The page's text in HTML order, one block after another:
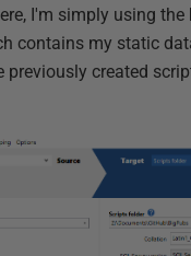
I'm simply using the
contains my static
previously created